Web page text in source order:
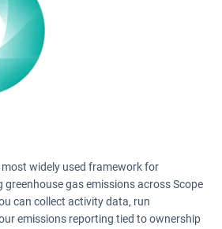
widely used framework for
gas emissions across Scope
can collect activity data, run
emissions reporting tied to ownership